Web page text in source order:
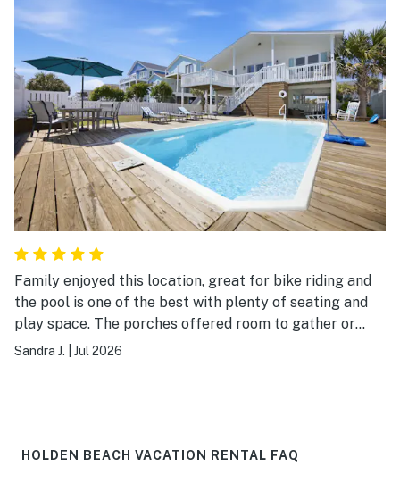
Family enjoyed this location, great for bike riding and
the pool is one of the best with plenty of seating and
play space. The porches offered room to gather or
spread out when desired. Our grandson loved finding
Sandra J. Jul 2026
HOLDEN BEACH VACATION RENTAL FAQ